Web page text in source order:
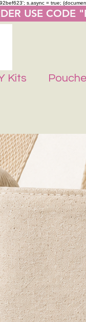
s.async = true;
USE
Kits